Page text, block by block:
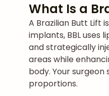
What Is a
A Brazilian Butt Lift
implants, BBL uses
and strategically
areas while
body. Your
proportions.